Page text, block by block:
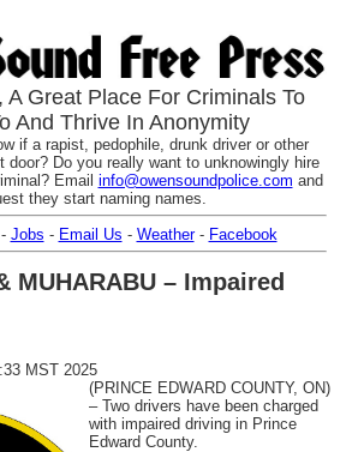
A Great Place For Criminals To
And Thrive In Anonymity
if a rapist, pedophile, drunk driver or other
door? Do you really want to unknowingly hire
Email info@owensoundpolice.com and
they start naming names.
- Jobs - Email Us - Weather- Facebook
MUHARABU – Impaired
MST 2025
(PRINCE EDWARD COUNTY, ON)
– Two drivers have been charged
with impaired driving in Prince
Edward County.